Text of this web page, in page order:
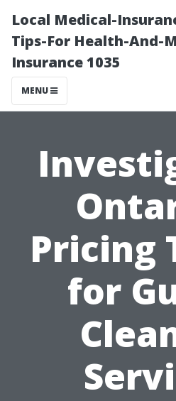
Local Medical-
Tips-For Health-And-
Insurance 1035
MENU
Pricing
for